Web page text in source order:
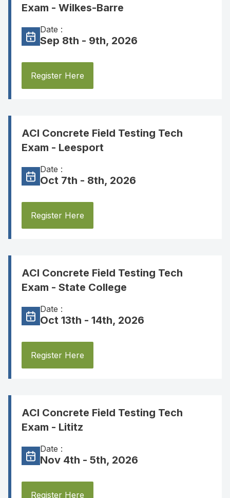
Exam - Wilkes-Barre
Date :
Sep 8th - 9th, 2026
Register Here
ACI Concrete Field Testing Tech
Exam - Leesport
Date :
Oct 7th - 8th, 2026
Register Here
ACI Concrete Field Testing Tech
Exam - State College
Date :
Oct 13th - 14th, 2026
Register Here
ACI Concrete Field Testing Tech
Exam - Lititz
Date :
Nov 4th - 5th, 2026
Register Here